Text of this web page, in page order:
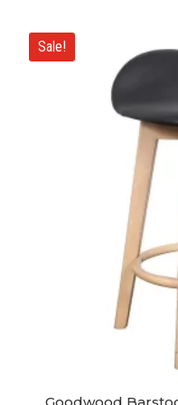
Sale!